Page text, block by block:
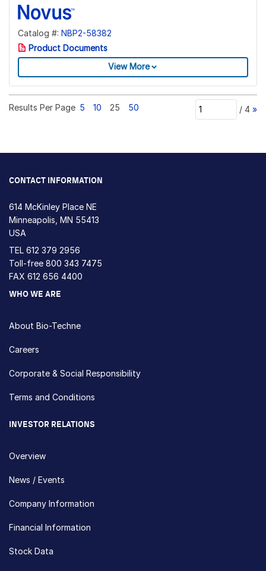
Catalog #: NBP2-58382
Product Documents
View More
Results Per Page 5 10 25 50 / 4 »
CONTACT INFORMATION
614 McKinley Place NE
Minneapolis, MN 55413
USA
TEL 612 379 2956
Toll-free 800 343 7475
FAX 612 656 4400
WHO WE ARE
About Bio-Techne
Careers
Corporate & Social Responsibility
Terms and Conditions
INVESTOR RELATIONS
Overview
News / Events
Company Information
Financial Information
Stock Data